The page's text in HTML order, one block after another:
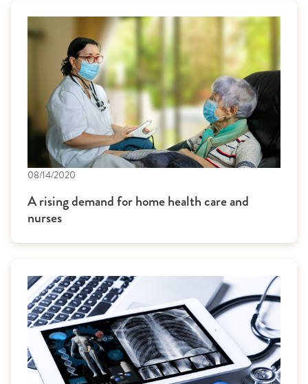
08/14/2020
A rising demand for home health care and
nurses